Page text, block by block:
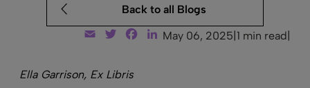
Back to all Blogs
Email TwitterFacebook
LinkedIn
May 06, 2025 |1 min read
Ella Garrison, Ex Libris